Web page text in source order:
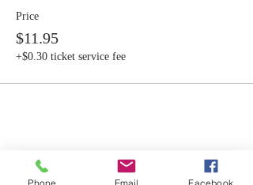
Price
$11.95
+$0.30 ticket service fee
Share this event
Phone Email Facebook